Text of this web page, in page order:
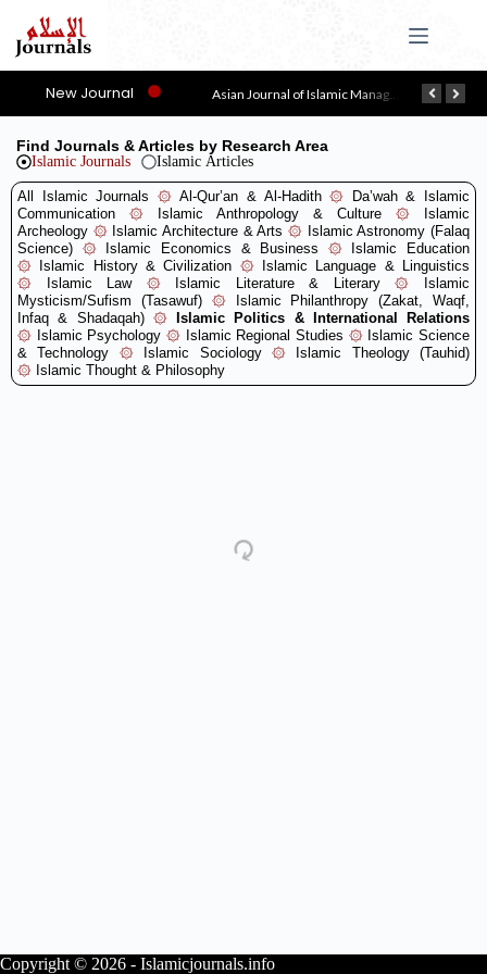
New Journal
Asy-Syari’ah
Find Journals & Articles by Research Area
Islamic Journals Islamic Articles
All Islamic Journals ۞Al-Qur’an & Al-Hadith ۞
Da’wah & Islamic
Communication
۞ Islamic Anthropology & Culture ۞
Islamic
Archeology ۞ Islamic Architecture & Arts ۞ Islamic Astronomy (Falaq
Science) ۞ Islamic Economics & Business ۞
Islamic Education
۞
Islamic History & Civilization ۞
Islamic Language & Linguistics
۞
Islamic Law ۞ Islamic Literature & Literary ۞
Islamic
Mysticism/Sufism (Tasawuf)
۞
Islamic Philanthropy (Zakat, Waqf,
Infaq & Shadaqah) ۞
Islamic Politics & International Relations
۞ Islamic Psychology ۞ Islamic Regional Studies ۞ Islamic Science
& Technology
۞ Islamic Sociology ۞
Islamic Theology (Tauhid)
۞ Islamic Thought & Philosophy
Copyright © 2026 - Islamicjournals.info